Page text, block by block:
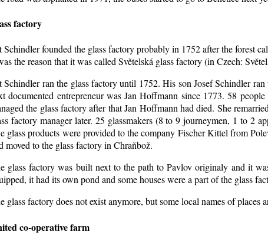
factory
founded the glass factory probably in 1752 after the forest
the reason that it was called Světelská glass factory (in Czech:
Schindler ran the glass factory until 1752. His son Josef Schindler
documented entrepreneur was Jan Hoffmann since 1773. 58
the glass factory after that Jan Hoffmann had died. She
factory manager later. 25 glassmakers (8 to 9 journeymen, 1 to 2
glass products were provided to the company Fischer Kittel from
moved to the glass factory in Chraňbož.
glass factory was built next to the path to Pavlov originaly and it
it had its own pond and some houses were a part of the glass
glass factory does not exist anymore, but some local names of places
co-operative farm